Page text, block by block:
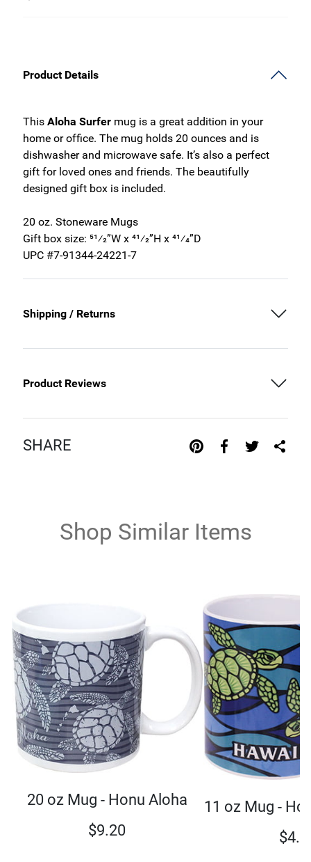
Product Details
This Aloha Surfer mug is a great addition in your
home or office. The mug holds 20 ounces and is
dishwasher and microwave safe. It’s also a perfect
gift for loved ones and friends. The beautifully
designed gift box is included.
20 oz. Stoneware Mugs
Gift box size: 51⁄2”W x 41⁄2”H x 41⁄4”D
UPC #7-91344-24221-7
Shipping / Returns
Product Reviews
SHARE
Shop Similar Items
20 oz Mug - Honu Aloha
$9.20
11 oz Mug -
$